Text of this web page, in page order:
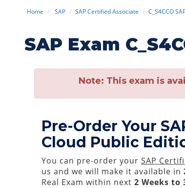
Home SAP SAP Certified Associate C_S4CCO
SAP Exam
Note: This exam is
Pre-Order Your
Cloud Public
You can pre-order yourSAP
us and we will make it available in
Real Exam within next2 Weeks to